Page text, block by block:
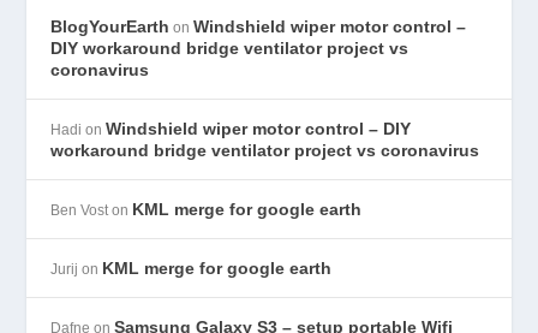
BlogYourEarth onWindshield wiper motor control –
DIY workaround bridge ventilator project vs
coronavirus
Hadi onWindshield wiper motor control – DIY
workaround bridge ventilator project vs coronavirus
Ben Voston KML merge for google earth
Jurij on KML merge for google earth
Dafne onSamsung Galaxy S3 – setup portable Wifi